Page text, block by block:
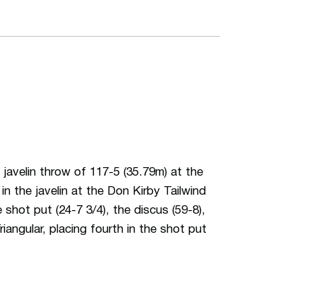
throw of 117-5 (35.79m) at the
the javelin at the Don Kirby Tailwind
put (24-7 3/4), the discus (59-8),
placing fourth in the shot put